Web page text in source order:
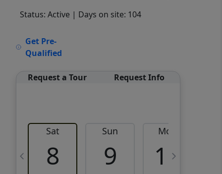
Status: Active | Days on site: 104
Get Pre-
Qualified
Request a Tour Request Info
Sat
8
Sun
9
Mon
10